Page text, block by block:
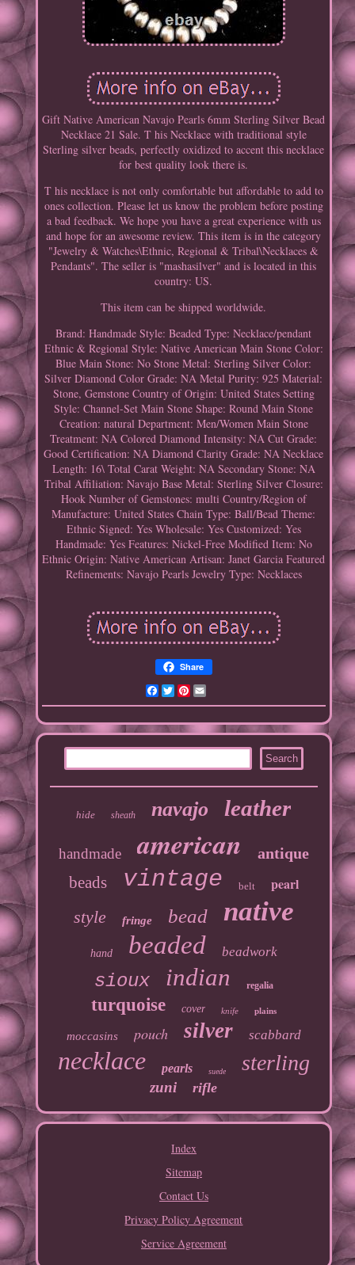
Gift Native American Navajo Pearls 6mm Sterling Silver Bead
Necklace 21 Sale. T his Necklace with traditional style
Sterling silver beads, perfectly oxidized to accent this necklace
for best quality look there is.
T his necklace is not only comfortable but affordable to add to
ones collection. Please let us know the problem before posting
a bad feedback. We hope you have a great experience with us
and hope for an awesome review. This item is in the category
"Jewelry & Watches\Ethnic, Regional & Tribal\Necklaces &
Pendants". The seller is "mashasilver" and is located in this
country: US.
This item can be shipped worldwide.
Brand: Handmade Style: Beaded Type: Necklace/pendant
Ethnic & Regional Style: Native American Main Stone Color:
Blue Main Stone: No Stone Metal: Sterling Silver Color:
Silver Diamond Color Grade: NA Metal Purity: 925 Material:
Stone, Gemstone Country of Origin: United States Setting
Style: Channel-Set Main Stone Shape: Round Main Stone
Creation: natural Department: Men/Women Main Stone
Treatment: NA Colored Diamond Intensity: NA Cut Grade:
Good Certification: NA Diamond Clarity Grade: NA Necklace
Length: 16\ Total Carat Weight: NA Secondary Stone: NA
Tribal Affiliation: Navajo Base Metal: Sterling Silver Closure:
Hook Number of Gemstones: multi Country/Region of
Manufacture: United States Chain Type: Ball/Bead Theme:
Ethnic Signed: Yes Wholesale: Yes Customized: Yes
Handmade: Yes Features: Nickel-Free Modified Item: No
Ethnic Origin: Native American Artisan: Janet Garcia Featured
Refinements: Navajo Pearls Jewelry Type: Necklaces
Share
Facebook
TwitterPinterest
hide sheath navajo leather
handmade american antique
beads vintage belt pearl
style fringe bead native
hand beaded beadwork
sioux indian regalia
turquoise cover knife plains
moccasins pouch silver scabbard
necklace pearls suede sterling
zuni rifle
Index
Sitemap
Contact Us
Privacy Policy Agreement
Service Agreement